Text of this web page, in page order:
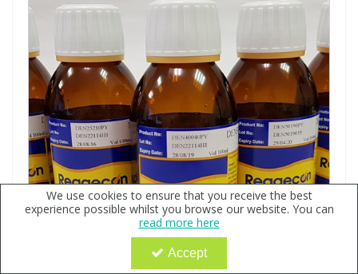
We use cookies to ensure that you receive the best
experience possible whilst you browse our website. You can
read more here
Accept